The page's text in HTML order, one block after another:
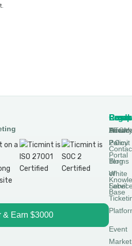
& Earn $3000
DTCM
Permit
Portal
White
Label
Event
About
Ticmint
2.0
Blog
Base
Legal
Policy
Terms
of